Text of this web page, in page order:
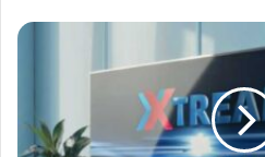
05-
Premium
Telegram
With